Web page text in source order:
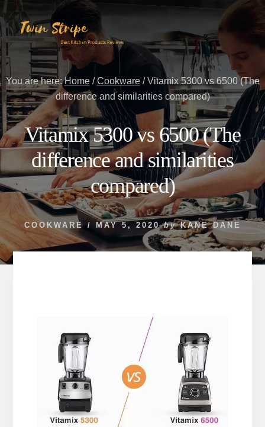
to
content
to
primary
sidebar
You are here:Home / Cookware /Vitamix 5300 vs 6500 (The
difference and similarities compared)
Vitamix 5300 vs 6500 (The
difference and similarities
compared)
COOKWARE / MAY 5, 2020 by KANE DANE